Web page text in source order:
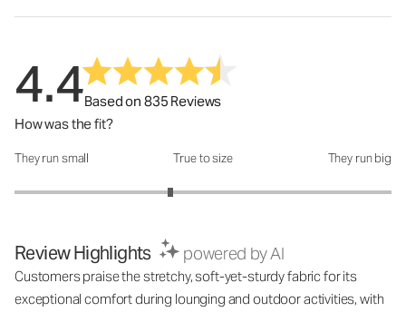
4.4Based on 835 Reviews
How was the fit?
How was the fit?: 2.65 out of 5
They run small True to size They run big
Review Highlights powered by AI
Customers praise the stretchy, soft-yet-sturdy fabric for its
exceptional comfort during lounging and outdoor activities, with